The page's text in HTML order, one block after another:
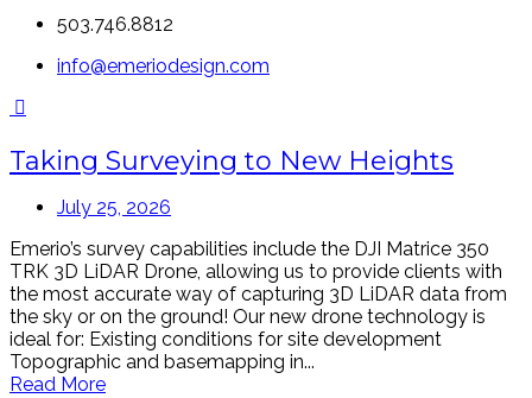
503.746.8812
info@emeriodesign.com
Taking Surveying to New Heights
July 25, 2026
Emerio’s survey capabilities include the DJI Matrice 350
TRK 3D LiDAR Drone, allowing us to provide clients with
the most accurate way of capturing 3D LiDAR data from
the sky or on the ground! Our new drone technology is
ideal for: Existing conditions for site development
Topographic and basemapping in...
Read More